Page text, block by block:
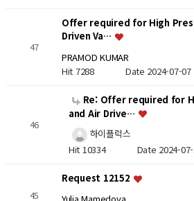
47
Offer required for High
Driven Va…
PRAMOD KUMAR
Hit 7288 Date 2024-07-07
46
Re: Offer required for
and Air Drive…
하이플럭스
Hit 10334 Date 2024-
45
Request 12152